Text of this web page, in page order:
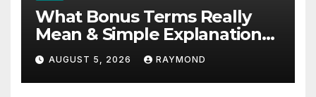
What Bonus Terms Really
Mean & Simple Explanation
Tips
AUGUST 5, 2026 RAYMOND